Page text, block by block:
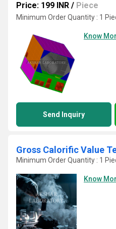
Price: 199 INR / Piece
Minimum Order Quantity : 1
Know
Send Inquiry
Gross Calorific Value
Minimum Order Quantity : 1
Know